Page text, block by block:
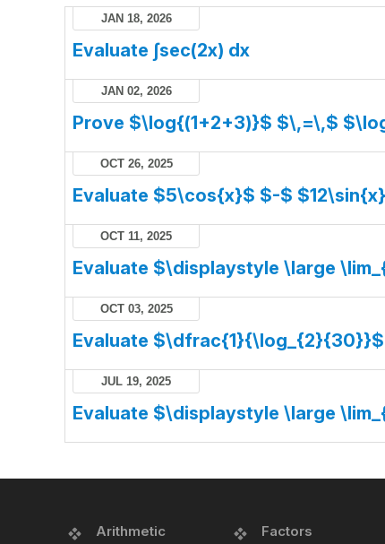
JAN 18, 2026
Evaluate ∫sec(2x) dx
JAN 02, 2026
Prove $\log{(1+2+3)}$ $\,=\,$
OCT 26, 2025
Evaluate $5\cos{x}$ $-$
OCT 11, 2025
Evaluate $\displaystyle \large
OCT 03, 2025
Evaluate
JUL 19, 2025
Evaluate $\displaystyle \large
Arithmetic
Factors